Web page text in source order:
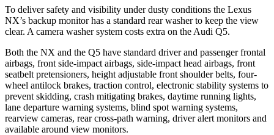
To deliver safety and visibility under dusty conditions the Lexus
NX’s backup monitor has a standard rear washer to keep the view
clear. A camera washer system costs extra on the Audi Q5.
Both the NX and the Q5 have standard driver and passenger frontal
airbags, front side-impact airbags, side-impact head airbags, front
seatbelt pretensioners, height adjustable front shoulder belts, four-
wheel antilock brakes, traction control, electronic stability systems to
prevent skidding, crash mitigating brakes, daytime running lights,
lane departure warning systems, blind spot warning systems,
rearview cameras, rear cross-path warning, driver alert monitors and
available around view monitors.